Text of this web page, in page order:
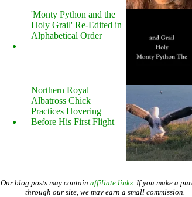
'Monty Python and the
Holy Grail' Re-Edited in
Alphabetical Order
Northern Royal
Albatross Chick
Practices Hovering
Before His First Flight
Our blog posts may contain affiliate links. If you make a
through our site, we may earn a small commission.